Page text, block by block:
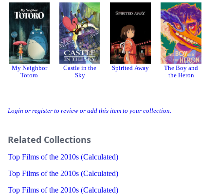
Login or register to review or add this item to your collection.
Related Collections
Top Films of the 2010s (Calculated)
Top Films of the 2010s (Calculated)
Top Films of the 2010s (Calculated)
My Neighbor
Totoro
Castle in the
Sky
Spirited Away
The Boy and
the Heron